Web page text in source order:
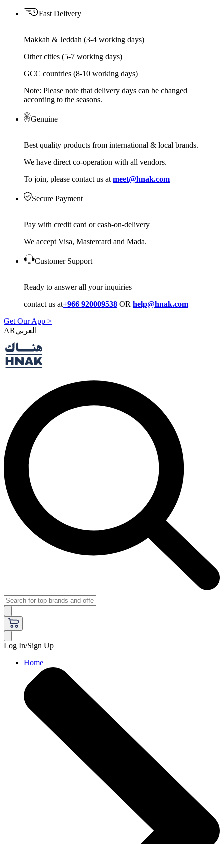
Fast Delivery
Makkah & Jeddah (3-4 working days)
Other cities (5-7 working days)
GCC countries (8-10 working days)
Note: Please note that delivery days can be changed
according to the seasons.
Genuine
Best quality products from international & local brands.
We have direct co-operation with all vendors.
To join, please contact us at meet@hnak.com
Secure Payment
Pay with credit card or cash-on-delivery
We accept Visa, Mastercard and Mada.
Customer Support
Ready to answer all your inquiries
contact us at+966 920009538 OR help@hnak.com
Get Our App >
AR
Log In/Sign Up
Home